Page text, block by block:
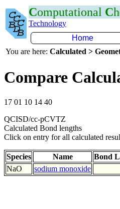
Computational C
Technology
Home
You are here: Calculated >
Compare
17 01 10 14 40
QCISD/cc-pCVTZ
Calculated Bond lengths
Click on entry for all calculated
Species Name Bond
NaO
sodium monoxide